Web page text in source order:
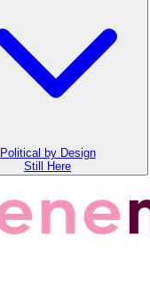
Political by Design
Still Here